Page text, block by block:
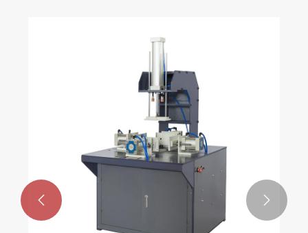
 